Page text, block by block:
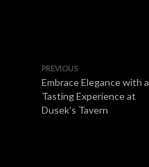
PREVIOUS
Embrace Elegance with a
Tasting Experience at
Dusek’s Tavern